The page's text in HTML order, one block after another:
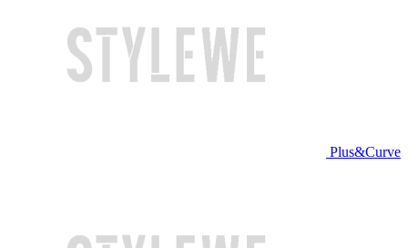
Plus&Curve